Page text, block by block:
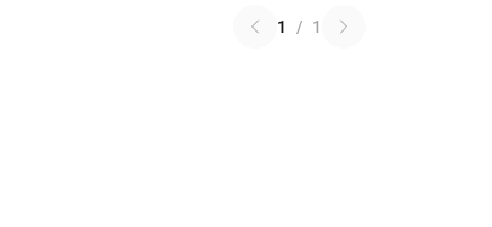
1 / 1